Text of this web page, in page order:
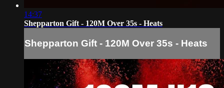
14:37
Shepparton Gift - 120M Over 35s - Heats
Shepparton Gift - 120M Over 35s - Heats